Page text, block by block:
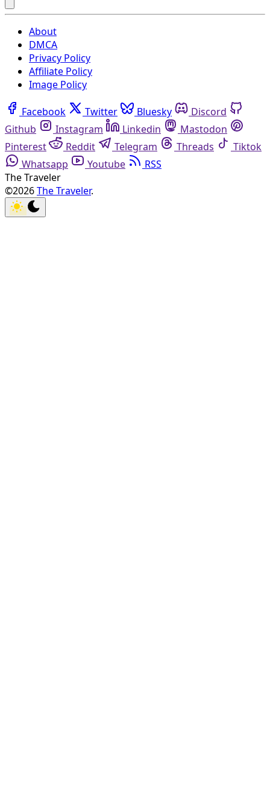
About
DMCA
Privacy Policy
Affiliate Policy
Image Policy
Facebook Twitter Bluesky
Discord
Github
Instagram Linkedin
Mastodon
Pinterest
Reddit Telegram Threads
Tiktok
Whatsapp
Youtube
RSS
The Traveler
©2026The Traveler.